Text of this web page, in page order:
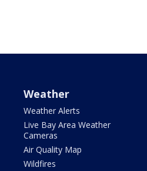
Weather
Weather Alerts
Live Bay Area Weather
Cameras
Air Quality Map
Wildfires